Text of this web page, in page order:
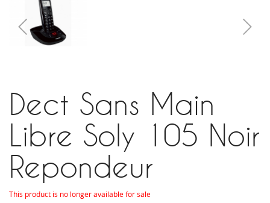
Dect Sans Main
Libre Soly 105 Noir
Repondeur
This product is no longer available for sale